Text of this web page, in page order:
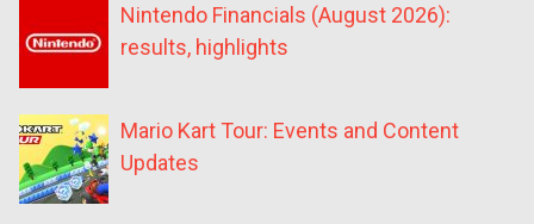
Nintendo Financials (August 2026):
results, highlights
Mario Kart Tour: Events and Content
Updates